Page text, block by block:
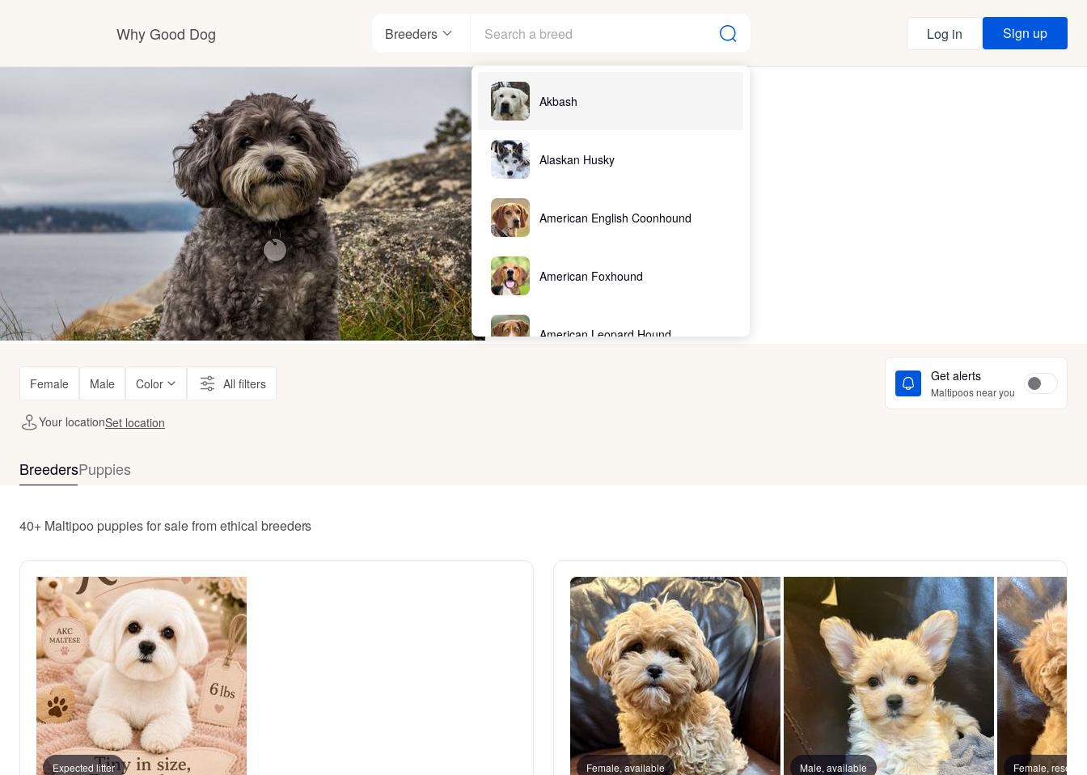
Why Good Dog
How it works
Visit the learning center
Learn about our standards
Breeders
Akbash
Alaskan Husky
American English Coonhound
American Foxhound
American Leopard Hound
Bearded Collie
Belgian Laekenois
Bergamasco Sheepdog
Log in Sign up
Female Male Color All filters Get alerts
Maltipoos near you
Your locationSet location
BreedersPuppies
40+ Maltipoo puppies for sale from ethical breeders
Expected litter Female, available Male, available Female,